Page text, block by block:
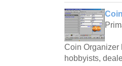
Coin Organizer
hobbyists,